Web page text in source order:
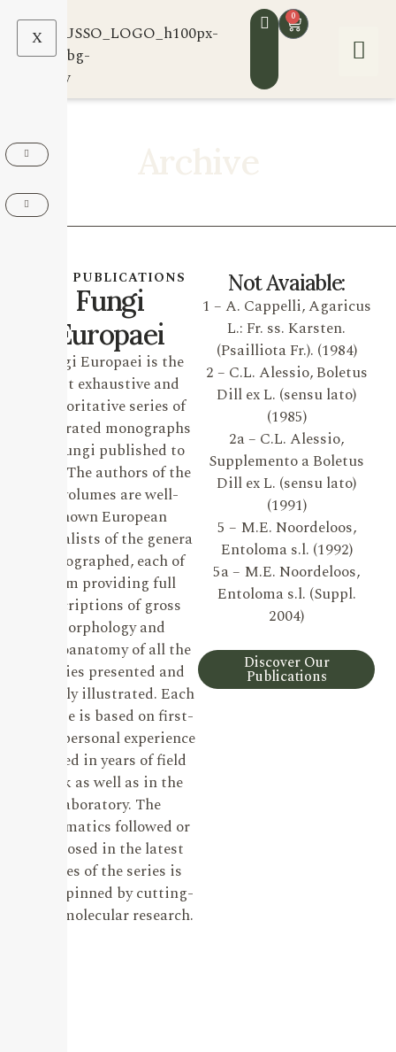
X
0
OUR PUBLICATIONS
Fungi
Europaei
Fungi Europaei is the
most exhaustive and
authoritative series of
illustrated monographs
on Fungi published to
date. The authors of the
19 volumes are well-
known European
specialists of the genera
monographed, each of
them providing full
descriptions of gross
morphology and
microanatomy of all the
species presented and
lavishly illustrated. Each
volume is based on first-
hand personal experience
gained in years of field
work as well as in the
laboratory. The
systematics followed or
proposed in the latest
issues of the series is
underpinned by cutting-
edge molecular research.
Not Avaiable:
1 – A. Cappelli, Agaricus
L.: Fr. ss. Karsten.
(Psailliota Fr.). (1984)
2 – C.L. Alessio, Boletus
Dill ex L. (sensu lato)
(1985)
2a – C.L. Alessio,
Supplemento a Boletus
Dill ex L. (sensu lato)
(1991)
5 – M.E. Noordeloos,
Entoloma s.l. (1992)
5a – M.E. Noordeloos,
Entoloma s.l. (Suppl.
2004)
Discover Our
Publications